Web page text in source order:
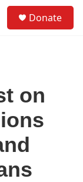
Donate
on